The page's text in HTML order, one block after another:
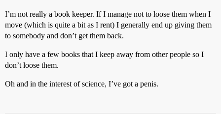
I’m not really a book keeper. If I manage not to loose them when I
move (which is quite a bit as I rent) I generally end up giving them
to somebody and don’t get them back.
I only have a few books that I keep away from other people so I
don’t loose them.
Oh and in the interest of science, I’ve got a penis.